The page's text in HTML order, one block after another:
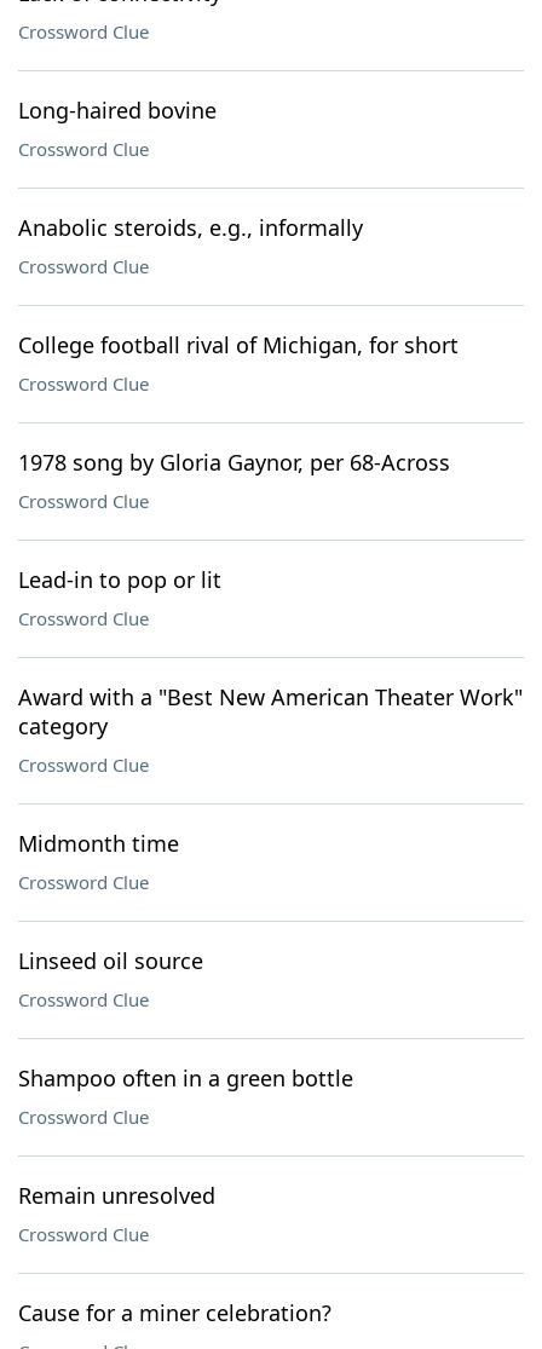
Crossword Clue
Long-haired bovine
Crossword Clue
Anabolic steroids, e.g., informally
Crossword Clue
College football rival of Michigan, for short
Crossword Clue
1978 song by Gloria Gaynor, per 68-Across
Crossword Clue
Lead-in to pop or lit
Crossword Clue
Award with a "Best New American Theater Work"
category
Crossword Clue
Midmonth time
Crossword Clue
Linseed oil source
Crossword Clue
Shampoo often in a green bottle
Crossword Clue
Remain unresolved
Crossword Clue
Cause for a miner celebration?